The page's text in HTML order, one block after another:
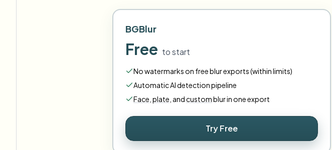
BGBlur
Free to start
No watermarks on free blur exports (within limits)
Automatic AI detection pipeline
Face plate andcustomblur in one export
Try Free